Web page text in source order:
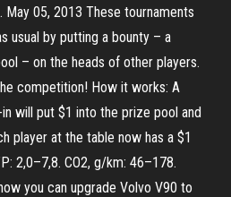
May 05, 2013 These tournaments
usual by putting a bounty – a
– on the heads of other players.
competition! How it works: A
will put $1 into the prize pool and
player at the table now has a $1
2,0–7,8. CO2, g/km: 46–178.
you can upgrade Volvo V90 to